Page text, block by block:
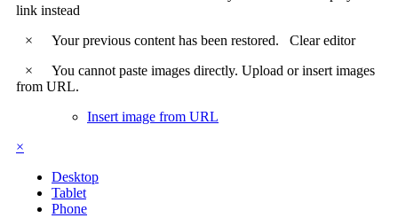
link instead
×
Your previous content has been restored. Clear editor
×
You cannot paste images directly. Upload or insert images
from URL.
Insert image from URL
×
Desktop
Tablet
Phone